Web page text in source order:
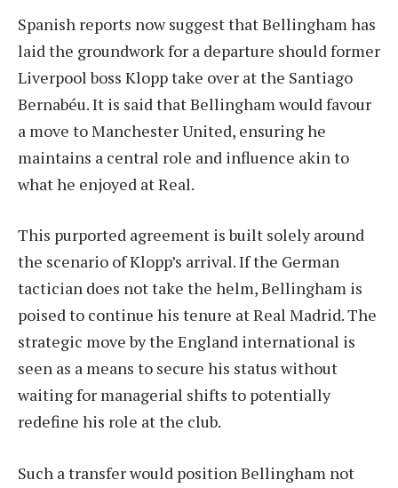
Spanish reports now suggest that Bellingham has
laid the groundwork for a departure should former
Liverpool boss Klopp take over at the Santiago
Bernabéu. It is said that Bellingham would favour
a move to Manchester United, ensuring he
maintains a central role and influence akin to
what he enjoyed at Real.
This purported agreement is built solely around
the scenario of Klopp’s arrival. If the German
tactician does not take the helm, Bellingham is
poised to continue his tenure at Real Madrid. The
strategic move by the England international is
seen as a means to secure his status without
waiting for managerial shifts to potentially
redefine his role at the club.
Such a transfer would position Bellingham not